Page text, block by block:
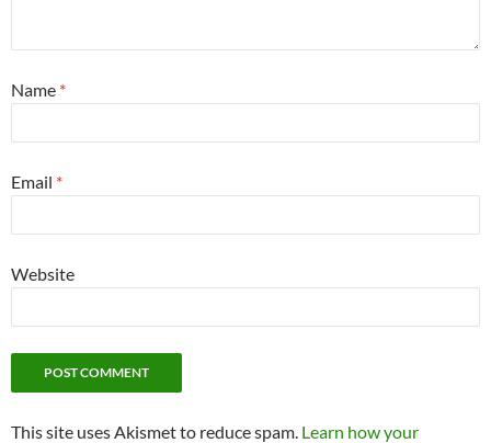
Name *
Email *
Website
This site uses Akismet to reduce spam. Learn how your